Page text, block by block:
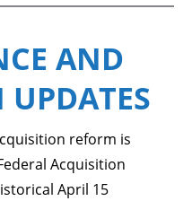
AND
reform is
Acquisition
April 15